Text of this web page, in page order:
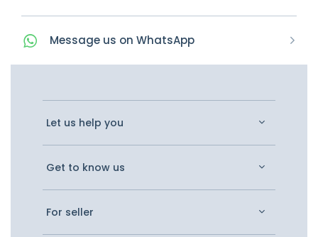
Message us on WhatsApp
Let us help you
Get to know us
For seller